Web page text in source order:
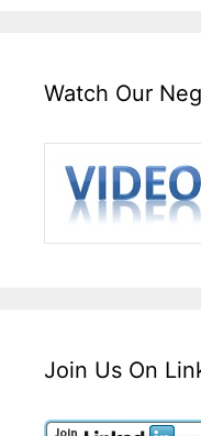
Watch Our
Join Us On